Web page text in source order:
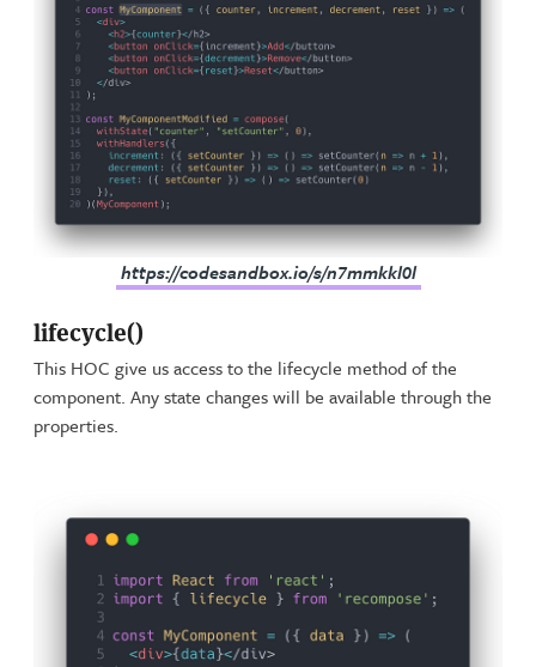
https://codesandbox.io/s/n7mmkkl0l
lifecycle()
This HOC give us access to the lifecycle method of the
component. Any state changes will be available through the
properties.